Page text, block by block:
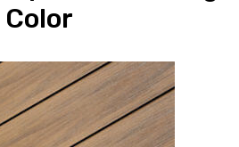
Color